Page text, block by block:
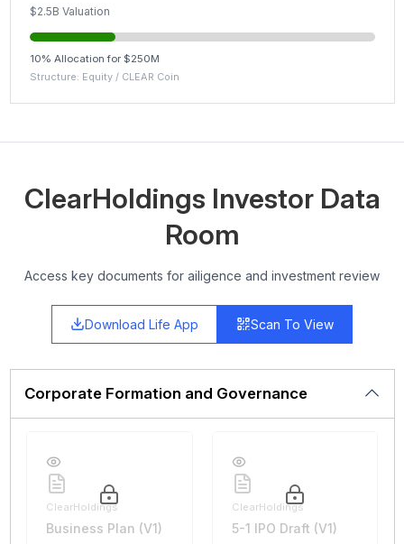
$2.5B Valuation
10% Allocation for $250M
Structure: Equity / CLEAR Coin
ClearHoldings Investor Data
Room
Access key documents for ailigence and investment review
Download Life App Scan To View
Corporate Formation and Governance
ClearHoldings
Business Plan (V1)
ClearHoldings
5-1 IPO Draft (V1)